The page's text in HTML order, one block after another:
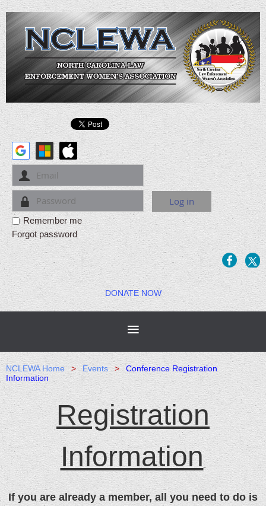
Remember me
Forgot password
DONATE NOW
NCLEWA Home Events
Conference Registration
Information
Registration
Information
If you are already a member, all you need to do is